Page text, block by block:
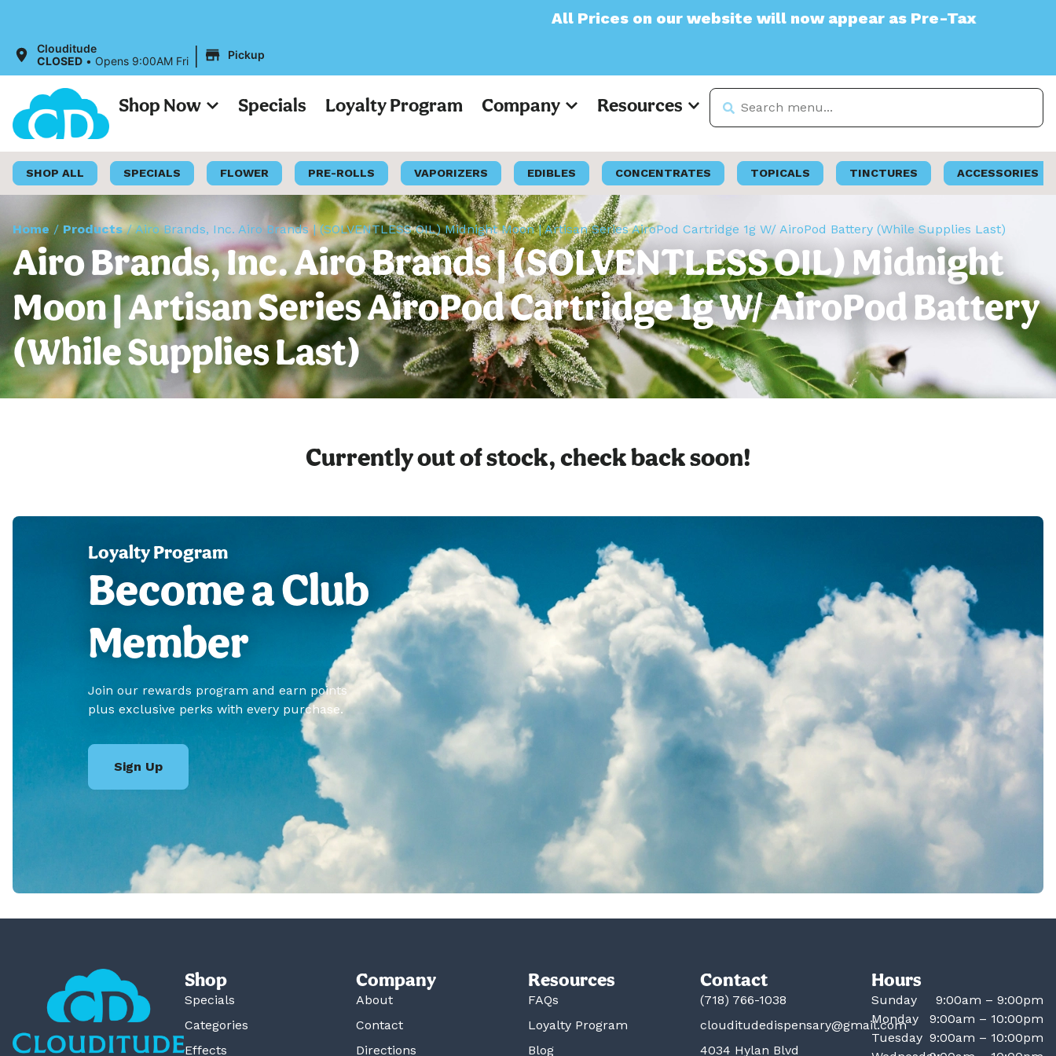
All Prices on our website will now appear as Pre-Tax
Clouditude
CLOSED • Opens 9:00AM Fri | Pickup
Shop Now Specials Loyalty Program Company Resources
SHOP ALL SPECIALS FLOWER PRE-ROLLS VAPORIZERS EDIBLES CONCENTRATES TOPICALS TINCTURES ACCESSORIES
Home / Products/Airo Brands, Inc. Airo Brands | (SOLVENTLESS OIL) Midnight Moon | Artisan Series AiroPod Cartridge 1g W/ AiroPod Battery (While Supplies Last)
Airo Brands, Inc. Airo Brands | (SOLVENTLESS OIL) Midnight
Moon | Artisan Series AiroPod Cartridge 1g W/ AiroPod Battery
(While Supplies Last)
Currently out of stock, check back soon!
Loyalty Program
Become a Club
Member
Join our rewards program and earn points
plus exclusive perks with every purchase.
Sign Up
Shop
Specials
Categories
Effects
Company
About
Contact
Directions
Resources
FAQs
Loyalty Program
Blog
Contact
(718) 766-1038
clouditudedispensary@gmail.com
4034 Hylan Blvd
Hours
Sunday
9:00am – 9:00pm
Monday
9:00am – 10:00pm
Tuesday 9:00am – 10:00pm